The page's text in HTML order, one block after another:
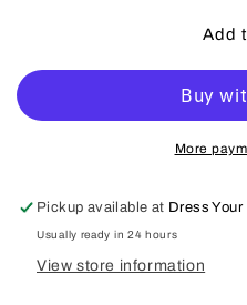
Princess
Gown
Dress
Portrait
Rose
Princess
Twirl
Gown
Dress
Add
More
Pickup available at Dress
Usually ready in 24 hours
View store information